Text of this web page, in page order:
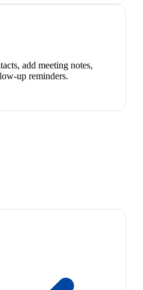
add meeting notes,
up reminders.